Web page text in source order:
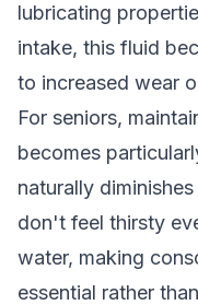
lubricating
intake, this fluid
to increased wear
For seniors,
becomes
naturally
don't feel thirsty
water, making
essential rather